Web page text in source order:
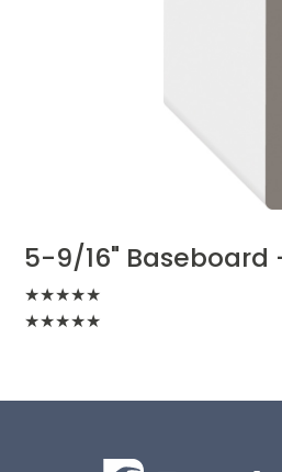
5-9/16" Baseboard
★★★★★
★★★★★